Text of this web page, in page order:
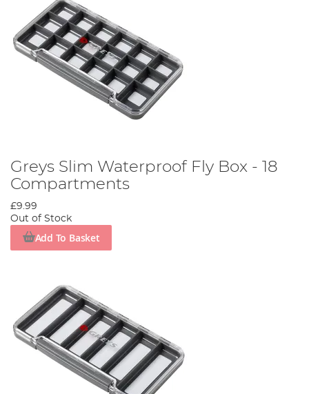
Greys Slim Waterproof Fly Box - 18
Compartments
£9.99
Out of Stock
Add To Basket